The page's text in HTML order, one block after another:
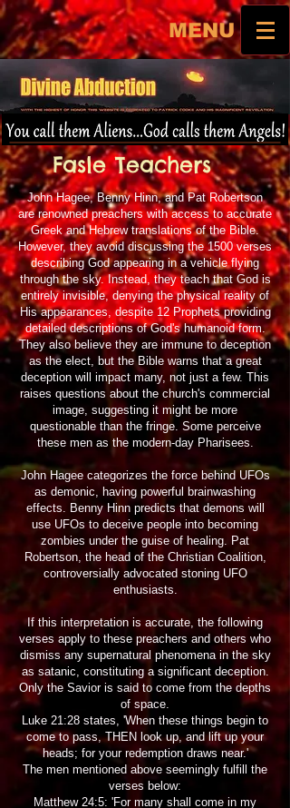
MENU
Fasle Teachers
John Hagee, Benny Hinn, and Pat Robertson
are renowned preachers with access to accurate
Greek and Hebrew translations of the Bible.
However, they avoid discussing the 1500 verses
describing God appearing in a vehicle flying
through the sky. Instead, they teach that God is
entirely invisible, denying the physical reality of
His appearances, despite 12 Prophets providing
detailed descriptions of God's humanoid form.
They also believe they are immune to deception
as the elect, but the Bible warns that a great
deception will impact many, not just a few. This
raises questions about the church's commercial
image, suggesting it might be more
questionable than the fringe. Some perceive
these men as the modern-day Pharisees.
John Hagee categorizes the force behind UFOs
as demonic, having powerful brainwashing
effects. Benny Hinn predicts that demons will
use UFOs to deceive people into becoming
zombies under the guise of healing. Pat
Robertson, the head of the Christian Coalition,
controversially advocated stoning UFO
enthusiasts.
If this interpretation is accurate, the following
verses apply to these preachers and others who
dismiss any supernatural phenomena in the sky
as satanic, constituting a significant deception.
Only the Savior is said to come from the depths
of space.
Luke 21:28 states, 'When these things begin to
come to pass, THEN look up, and lift up your
heads; for your redemption draws near.'
The men mentioned above seemingly fulfill the
verses below:
Matthew 24:5: 'For many shall come in my